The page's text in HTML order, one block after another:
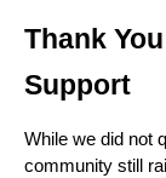
Thank
Support
While we did not
community still